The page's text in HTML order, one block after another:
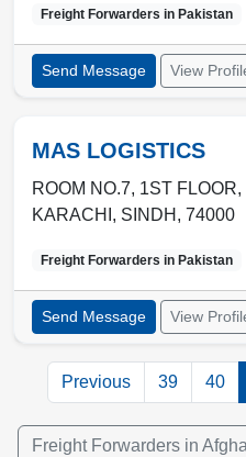
Freight Forwarders in Pakistan
Send Message View
MAS LOGISTICS
ROOM NO.7, 1ST
KARACHI , SINDH , 74000
Freight Forwarders in Pakistan
Send Message View
Previous 39 40
Freight Forwarders in